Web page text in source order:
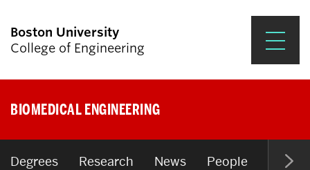
Boston University
College of Engineering
Research & Impact
BIOMEDICAL ENGINEERING
Degrees Research News People Open